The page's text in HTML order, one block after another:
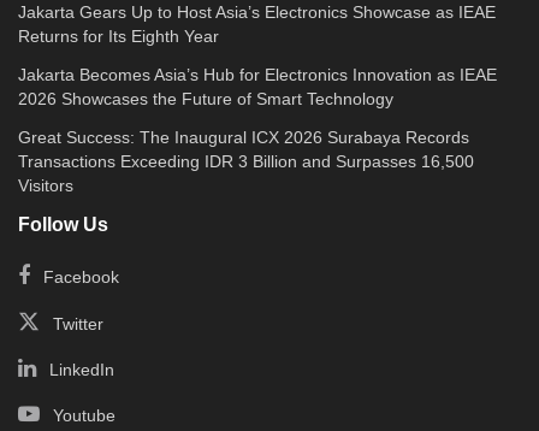
Jakarta Gears Up to Host Asia’s Electronics Showcase as IEAE
Returns for Its Eighth Year
Jakarta Becomes Asia’s Hub for Electronics Innovation as IEAE
2026 Showcases the Future of Smart Technology
Great Success: The Inaugural ICX 2026 Surabaya Records
Transactions Exceeding IDR 3 Billion and Surpasses 16,500
Visitors
Follow Us
Facebook
Twitter
LinkedIn
Youtube